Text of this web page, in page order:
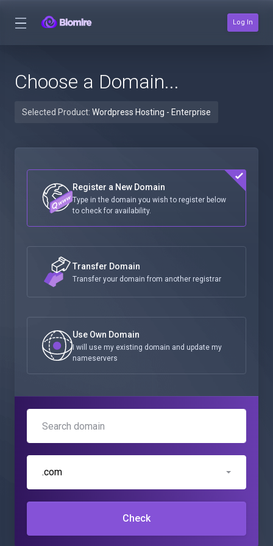
Log In
Choose a Domain...
Selected Product: Wordpress Hosting - Enterprise
Register a New Domain
Type in the domain you wish to register below
to check for availability.
Transfer Domain
Transfer your domain from another registrar
Use Own Domain
I will use my existing domain and update my
nameservers
.com
Check